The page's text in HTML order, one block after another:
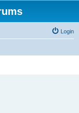
Login